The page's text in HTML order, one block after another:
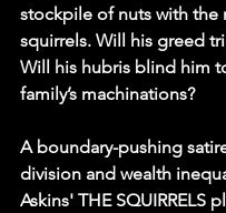
stockpile of nuts with the
squirrels. Will his greed
Will his hubris blind him
family’s machinations?
A boundary-pushing
division and wealth
Askins' THE SQUIRRELS